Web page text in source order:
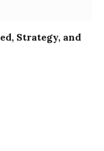
Strategy, and